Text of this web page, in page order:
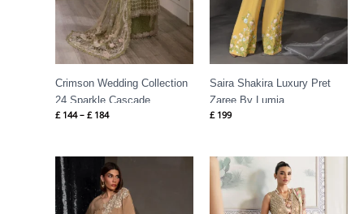
Crimson Wedding Collection
24 Sparkle Cascade
£144 – £184
Saira Shakira Luxury Pret
Zaree By Lumia
£199
Price
range:
£ 149
through
£ 189